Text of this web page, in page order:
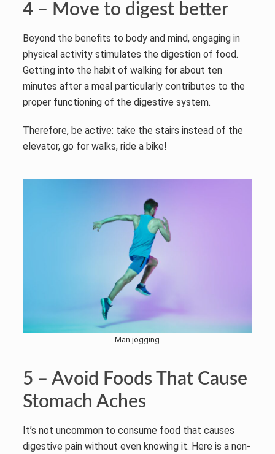
4 – Move to digest better
Beyond the benefits to body and mind, engaging in
physical activity stimulates the digestion of food.
Getting into the habit of walking for about ten
minutes after a meal particularly contributes to the
proper functioning of the digestive system.
Therefore, be active: take the stairs instead of the
elevator, go for walks, ride a bike!
Man jogging
5 – Avoid Foods That Cause
Stomach Aches
It’s not uncommon to consume food that causes
digestive pain without even knowing it. Here is a non-